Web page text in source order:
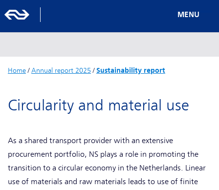
MENU
Home/ Annual report 2025 / Sustainability report
Circularity and material use
As a shared transport provider with an extensive
procurement portfolio, NS plays a role in promoting the
transition to a circular economy in the Netherlands. Linear
use of materials and raw materials leads to use of finite